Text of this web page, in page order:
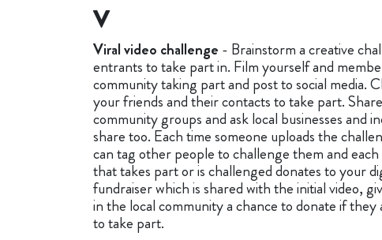
V
Viral video challenge - Brainstorm a creative
entrants to take part in. Film yourself and
community taking part and post to social media.
your friends and their contacts to take part.
community groups and ask local businesses and
share too. Each time someone uploads the
can tag other people to challenge them and
that takes part or is challenged donates to your
fundraiser which is shared with the initial video,
in the local community a chance to donate if they
to take part.